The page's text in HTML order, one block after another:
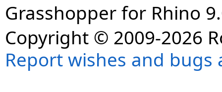
Grasshopper for Rhino
Copyright © 2009-2026
Report wishes and